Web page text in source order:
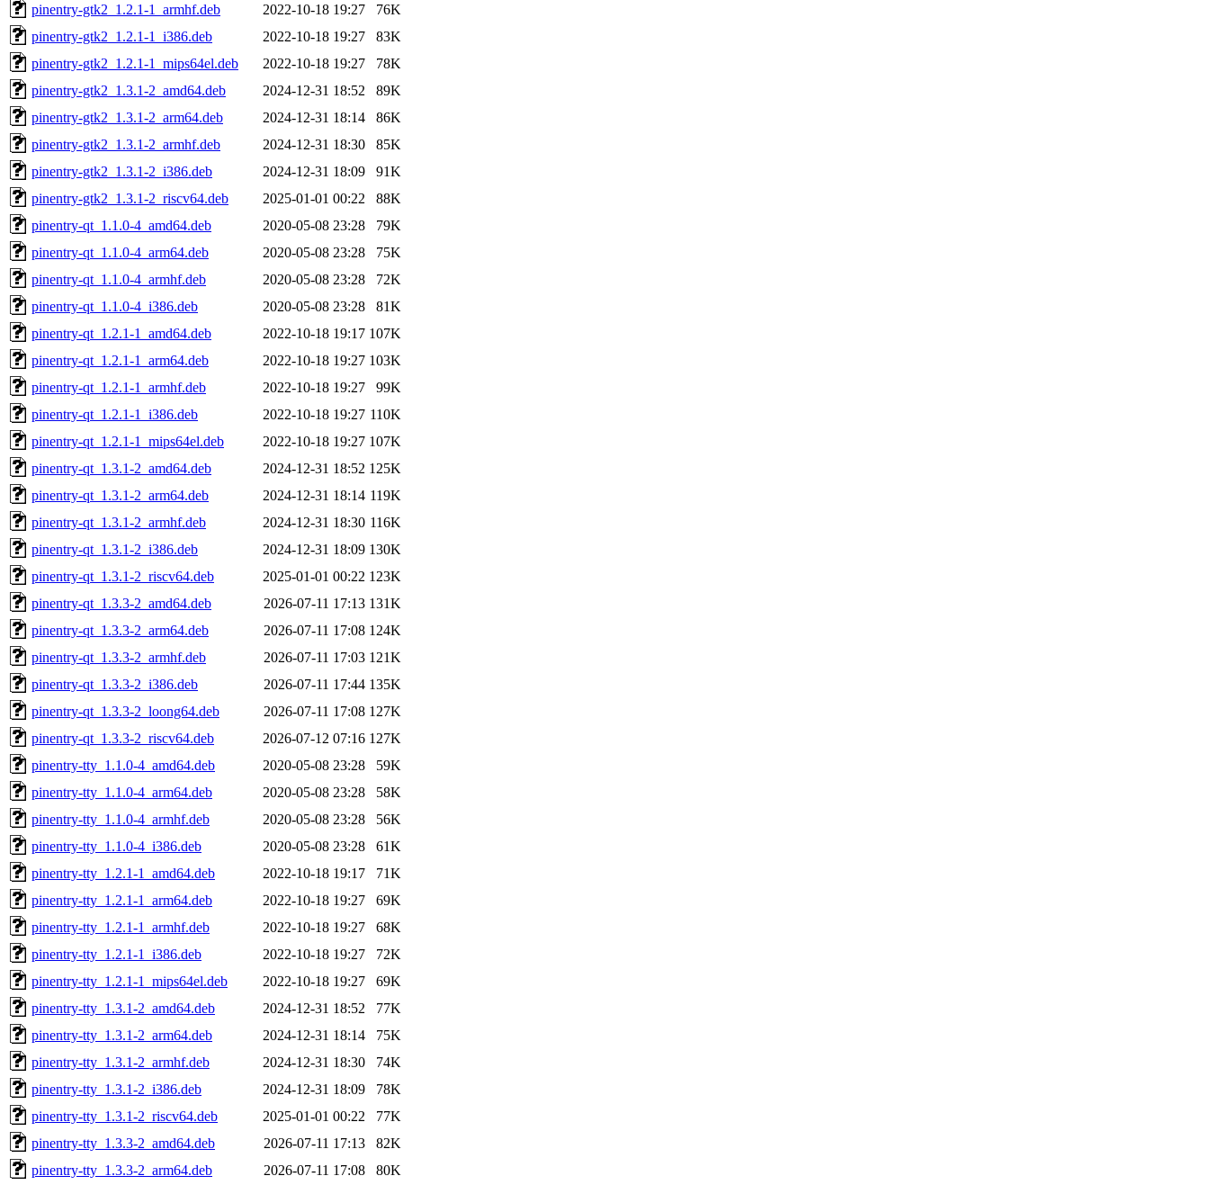
pinentry-gtk2_1.2.1-1_armhf.deb
2022-10-18 19:27
76K
pinentry-gtk2_1.2.1-1_i386.deb
2022-10-18 19:27
83K
pinentry-gtk2_1.2.1-1_mips64el.deb
2022-10-18 19:27
78K
pinentry-gtk2_1.3.1-2_amd64.deb
2024-12-31 18:52
89K
pinentry-gtk2_1.3.1-2_arm64.deb
2024-12-31 18:14
86K
pinentry-gtk2_1.3.1-2_armhf.deb
2024-12-31 18:30
85K
pinentry-gtk2_1.3.1-2_i386.deb
2024-12-31 18:09
91K
pinentry-gtk2_1.3.1-2_riscv64.deb
2025-01-01 00:22
88K
pinentry-qt_1.1.0-4_amd64.deb
2020-05-08 23:28
79K
pinentry-qt_1.1.0-4_arm64.deb
2020-05-08 23:28
75K
pinentry-qt_1.1.0-4_armhf.deb
2020-05-08 23:28
72K
pinentry-qt_1.1.0-4_i386.deb
2020-05-08 23:28
81K
pinentry-qt_1.2.1-1_amd64.deb
2022-10-18 19:17 107K
pinentry-qt_1.2.1-1_arm64.deb
2022-10-18 19:27 103K
pinentry-qt_1.2.1-1_armhf.deb
2022-10-18 19:27
99K
pinentry-qt_1.2.1-1_i386.deb
2022-10-18 19:27 110K
pinentry-qt_1.2.1-1_mips64el.deb
2022-10-18 19:27 107K
pinentry-qt_1.3.1-2_amd64.deb
2024-12-31 18:52 125K
pinentry-qt_1.3.1-2_arm64.deb
2024-12-31 18:14 119K
pinentry-qt_1.3.1-2_armhf.deb
2024-12-31 18:30 116K
pinentry-qt_1.3.1-2_i386.deb
2024-12-31 18:09 130K
pinentry-qt_1.3.1-2_riscv64.deb
2025-01-01 00:22 123K
pinentry-qt_1.3.3-2_amd64.deb
2026-07-11 17:13 131K
pinentry-qt_1.3.3-2_arm64.deb
2026-07-11 17:08 124K
pinentry-qt_1.3.3-2_armhf.deb
2026-07-11 17:03 121K
pinentry-qt_1.3.3-2_i386.deb
2026-07-11 17:44 135K
pinentry-qt_1.3.3-2_loong64.deb
2026-07-11 17:08 127K
pinentry-qt_1.3.3-2_riscv64.deb
2026-07-12 07:16 127K
pinentry-tty_1.1.0-4_amd64.deb
2020-05-08 23:28
59K
pinentry-tty_1.1.0-4_arm64.deb
2020-05-08 23:28
58K
pinentry-tty_1.1.0-4_armhf.deb
2020-05-08 23:28
56K
pinentry-tty_1.1.0-4_i386.deb
2020-05-08 23:28
61K
pinentry-tty_1.2.1-1_amd64.deb
2022-10-18 19:17
71K
pinentry-tty_1.2.1-1_arm64.deb
2022-10-18 19:27
69K
pinentry-tty_1.2.1-1_armhf.deb
2022-10-18 19:27
68K
pinentry-tty_1.2.1-1_i386.deb
2022-10-18 19:27
72K
pinentry-tty_1.2.1-1_mips64el.deb
2022-10-18 19:27
69K
pinentry-tty_1.3.1-2_amd64.deb
2024-12-31 18:52
77K
pinentry-tty_1.3.1-2_arm64.deb
2024-12-31 18:14
75K
pinentry-tty_1.3.1-2_armhf.deb
2024-12-31 18:30
74K
pinentry-tty_1.3.1-2_i386.deb
2024-12-31 18:09
78K
pinentry-tty_1.3.1-2_riscv64.deb
2025-01-01 00:22
77K
pinentry-tty_1.3.3-2_amd64.deb
2026-07-11 17:13
82K
pinentry-tty_1.3.3-2_arm64.deb
2026-07-11 17:08 80K